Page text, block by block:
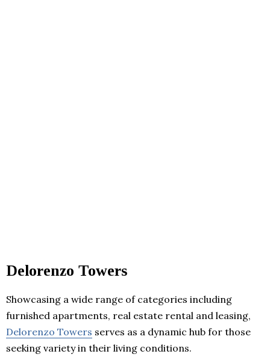
Delorenzo Towers
Showcasing a wide range of categories including
furnished apartments, real estate rental and leasing,
Delorenzo Towers serves as a dynamic hub for those
seeking variety in their living conditions.